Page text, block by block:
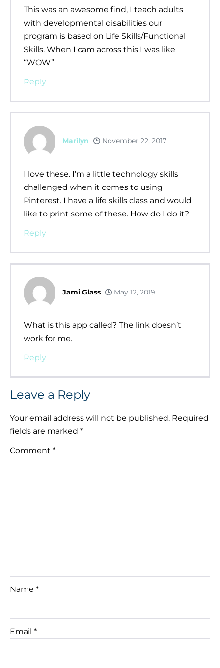
This was an awesome find, I teach adults
with developmental disabilities our
program is based on Life Skills/Functional
Skills. When I cam across this I was like
“WOW”!
Reply
Marilyn November 22, 2017
I love these. I’m a little technology skills
challenged when it comes to using
Pinterest. I have a life skills class and would
like to print some of these. How do I do it?
Reply
Jami Glass May 12, 2019
What is this app called? The link doesn’t
work for me.
Reply
Leave a Reply
Your email address will not be published. Required
fields are marked *
Comment *
Name *
Email *